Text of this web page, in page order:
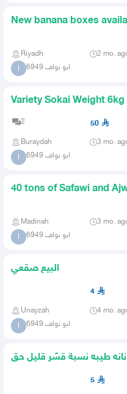
New banana boxes
Riyadh 2 mo.
ا ابو نواف 6949
Variety Sokai Weight
1000 Cartons Location
2 50
Buraydah 3 mo.
ا ابو نواف 6949
40 tons of Safawi and
Madinah 3 mo.
ا ابو نواف 6949
البيع صقعي
4
Unayzah 4 mo.
ا ابو نواف 6949
ونانه طيبه نسبة قشر قليل حق
الموسم في ثلاثة خاصه بشركه
5